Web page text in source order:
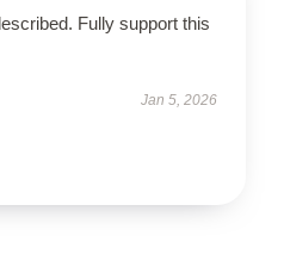
Fully support this
Jan 5, 2026